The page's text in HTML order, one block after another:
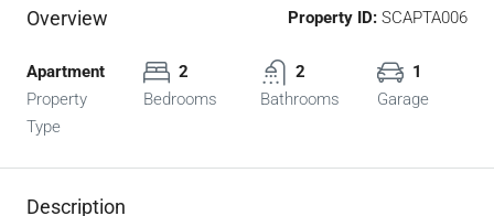
Overview Property ID: SCAPTA006
Apartment
Property
Type
2
Bedrooms
2
Bathrooms
1
Garage
Description